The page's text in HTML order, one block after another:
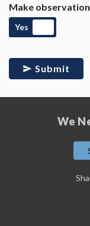
Make
Yes
Submit
We